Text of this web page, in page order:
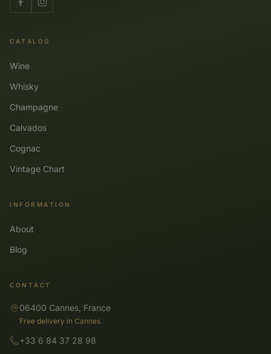
CATALOG
Wine
Whisky
Champagne
Calvados
Cognac
Vintage Chart
INFORMATION
About
Blog
CONTACT
06400 Cannes, France
Free delivery in Cannes
+33 6 84 37 28 98